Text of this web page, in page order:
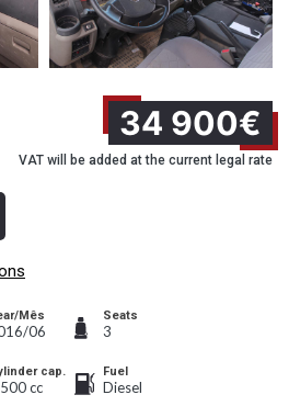
34 900€
VAT will be added at the current legal rate
Mês
06
cap.
cc
Seats
3
Fuel
Diesel